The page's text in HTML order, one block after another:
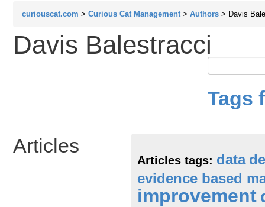
curiouscat.com > Curious Cat Management > Authors > Davis
Davis Balestracci
Tags
Articles
Articles tags: data
evidence based
improvement